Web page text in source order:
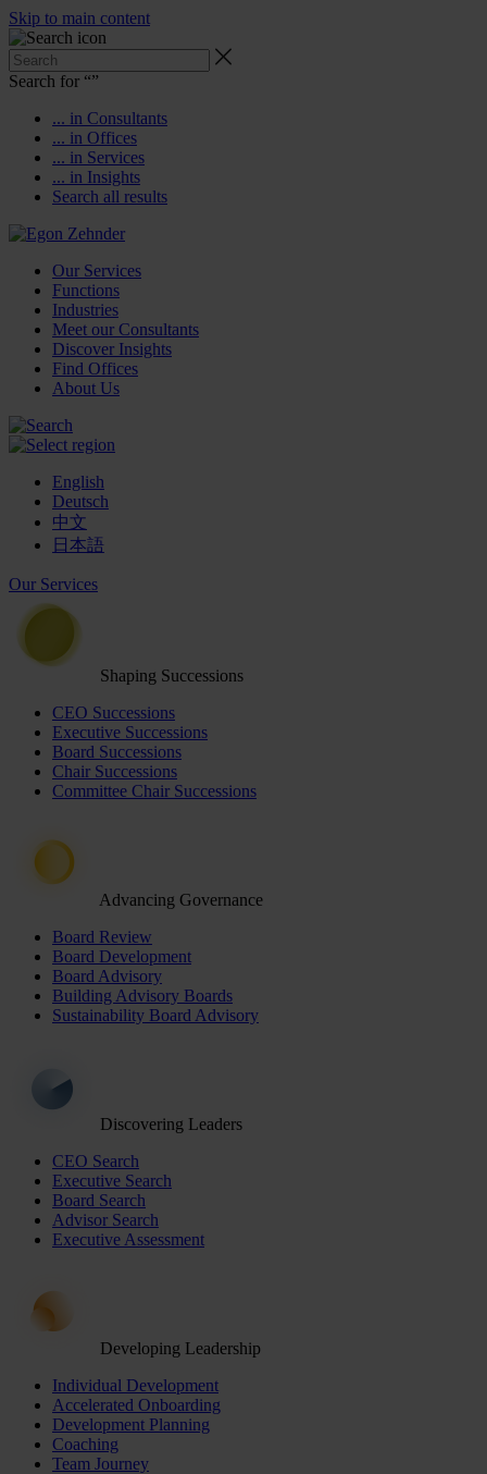
Skip to main content
Search for “”
... in Consultants
... in Offices
... in Services
... in Insights
Search all results
Our Services
Functions
Industries
Meet our Consultants
Discover Insights
Find Offices
About Us
English
Deutsch
中文
日本語
Our Services
Shaping Successions
CEO Successions
Executive Successions
Board Successions
Chair Successions
Committee Chair Successions
Advancing Governance
Board Review
Board Development
Board Advisory
Building Advisory Boards
Sustainability Board Advisory
Discovering Leaders
CEO Search
Executive Search
Board Search
Advisor Search
Executive Assessment
Developing Leadership
Individual Development
Accelerated Onboarding
Development Planning
Coaching
Team Journey